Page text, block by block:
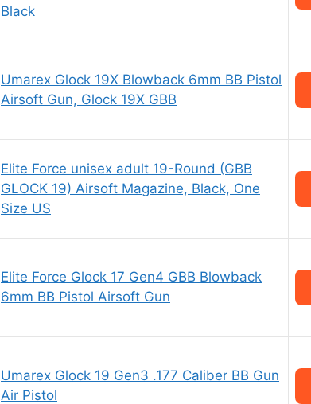
Black
Umarex Glock 19X Blowback 6mm BB Pistol
Airsoft Gun, Glock 19X GBB
Elite Force unisex adult 19-Round (GBB
GLOCK 19) Airsoft Magazine, Black, One
Size US
Elite Force Glock 17 Gen4 GBB Blowback
6mm BB Pistol Airsoft Gun
Umarex Glock 19 Gen3 .177 Caliber BB Gun
Air Pistol